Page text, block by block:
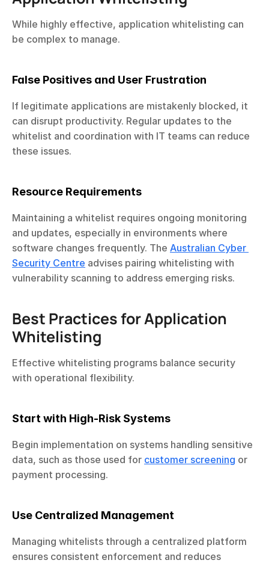
While highly effective, application whitelisting can
be complex to manage.
False Positives and User Frustration
If legitimate applications are mistakenly blocked, it
can disrupt productivity. Regular updates to the
whitelist and coordination with IT teams can reduce
these issues.
Resource Requirements
Maintaining a whitelist requires ongoing monitoring
and updates, especially in environments where
software changes frequently. The Australian Cyber
Security Centre advises pairing whitelisting with
vulnerability scanning to address emerging risks.
Best Practices for Application
Whitelisting
Effective whitelisting programs balance security
with operational flexibility.
Start with High-Risk Systems
Begin implementation on systems handling sensitive
data, such as those used for customer screening or
payment processing.
Use Centralized Management
Managing whitelists through a centralized platform
ensures consistent enforcement and reduces